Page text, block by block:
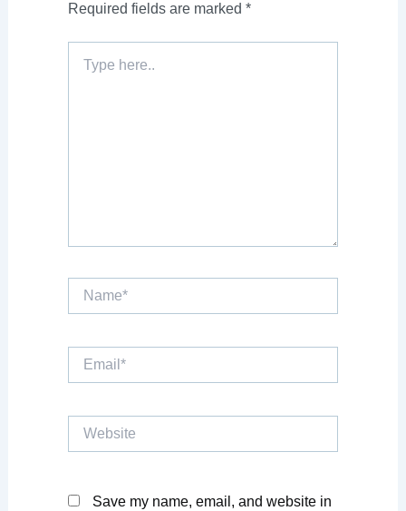
Required fields are marked *
here..
Name*
Email*
Website
Save my name, email, and website in